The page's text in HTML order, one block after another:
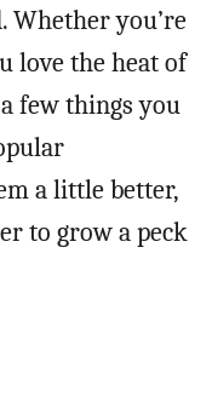
Whether you’re
love the heat of
few things you
a little better,
to grow a peck